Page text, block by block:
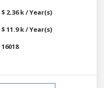
$ 2.36 k / Year(s)
$ 11.9 k / Year(s)
16018